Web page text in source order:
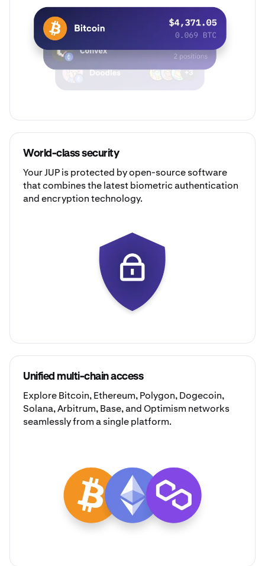
World-class security
Your JUP is protected by open-source software
that combines the latest biometric authentication
and encryption technology.
Unified multi-chain access
ExploreBitcoin,Ethereum,Polygon,Dogecoin,
Solana,Arbitrum,Base, andOptimism networks
seamlessly from a single platform.